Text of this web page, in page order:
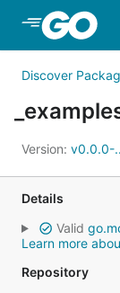
Discover
Version: v0.0.0-
Details
Valid
Learn more
Repository